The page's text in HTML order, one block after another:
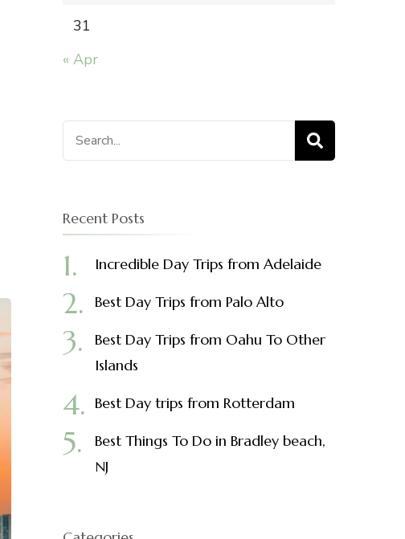
31
« Apr
Search
for:
Recent Posts
Incredible Day Trips from Adelaide
Best Day Trips from Palo Alto
Best Day Trips from Oahu To Other
Islands
Best Day trips from Rotterdam
Best Things To Do in Bradley beach,
NJ